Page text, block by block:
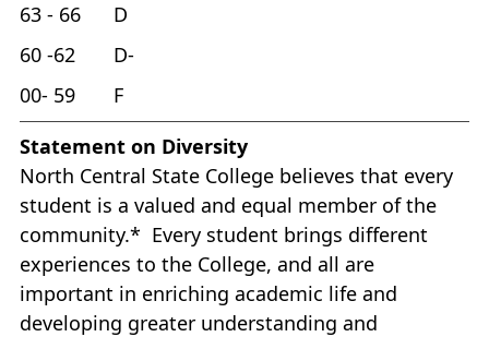
63 - 66 D
60 -62 D-
00- 59 F
Statement on Diversity
North Central State College believes that every
student is a valued and equal member of the
community.* Every student brings different
experiences to the College, and all are
important in enriching academic life and
developing greater understanding and